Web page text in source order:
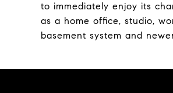
to immediately enjoy its
as a home office, studio,
basement system and